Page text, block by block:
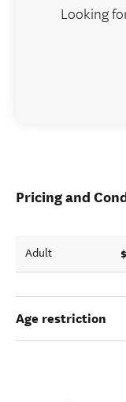
Pricing and
Adult
Age restriction
Looking